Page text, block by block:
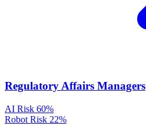
Regulatory Affairs Managers
AI Risk 60%
Robot Risk 22%